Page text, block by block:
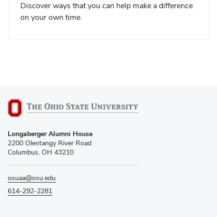
Discover ways that you can help make a difference
on your own time.
Longaberger Alumni House
2200 Olentangy River Road
Columbus, OH 43210
osuaa@osu.edu
614-292-2281